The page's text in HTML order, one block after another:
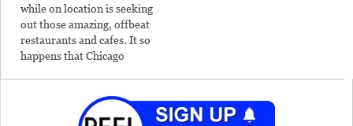
while on location is seeking
out those amazing, offbeat
restaurants and cafes. It so
happens that Chicago
adventurer. Foodie
filmmaker Misty Tosh